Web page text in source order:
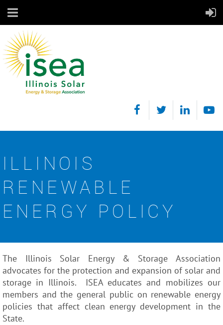
ILLINOIS
RENEWABLE
ENERGY POLICY
The Illinois Solar Energy & Storage Association
advocates for the protection and expansion of solar and
storage in Illinois. ISEA educates and mobilizes our
members and the general public on renewable energy
policies that affect clean energy development in the
State.